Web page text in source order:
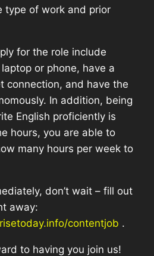
type of work and prior
for the role include
or phone, have a
connection, and have the
In addition, being
English proficiently is
hours, you are able to
many hours per week to
don’t wait – fill out
away:
contentjob .
to having you join us!